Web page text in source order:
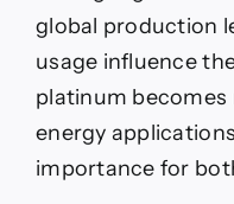
global production
usage influence
platinum becomes
energy
importance for